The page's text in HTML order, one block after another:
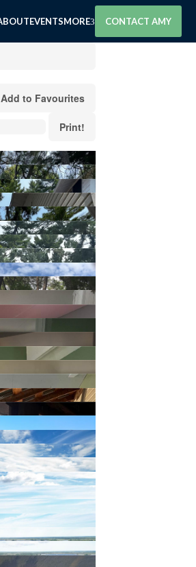
EVENTSMORE CONTACT AMY
Add to Favourites
Print!